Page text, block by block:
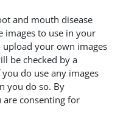
and mouth disease
images to use in your
your own images
be checked by a
do use any images
you do so. By
are consenting for